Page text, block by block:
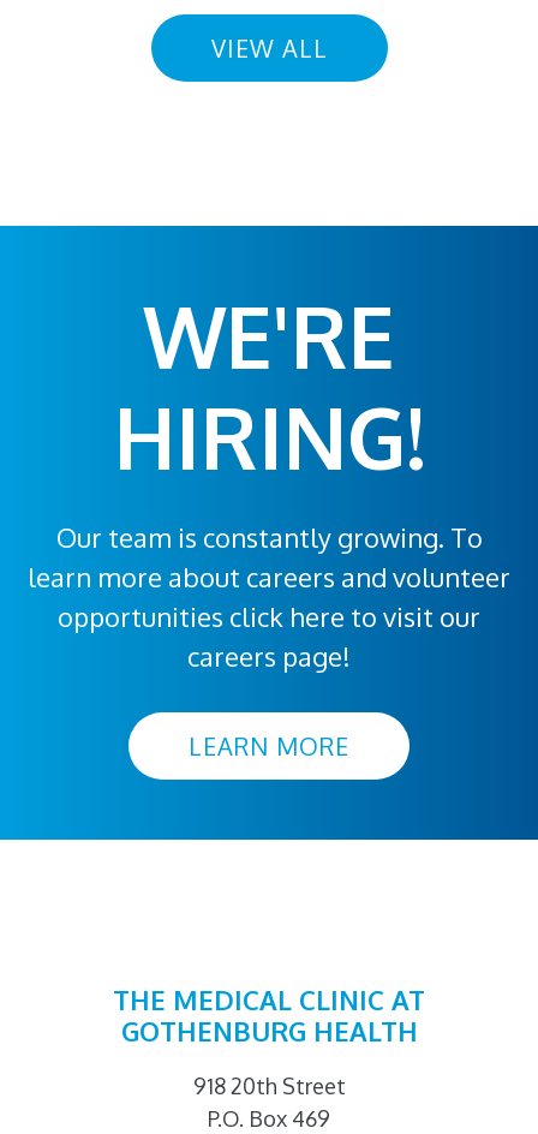
VIEW ALL
WE'RE
HIRING!
Our team is constantly growing. To
learn more about careers and volunteer
opportunities click here to visit our
careers page!
LEARN MORE
THE MEDICAL CLINIC AT
GOTHENBURG HEALTH
918 20th Street
P.O. Box 469